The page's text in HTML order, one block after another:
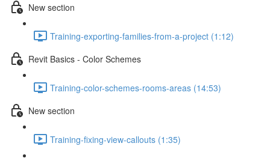
New section
Training-exporting-families-from-a-project (1:12)
Revit Basics - Color Schemes
Training-color-schemes-rooms-areas (14:53)
New section
Training-fixing-view-callouts (1:35)